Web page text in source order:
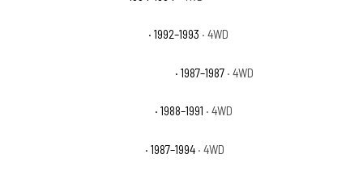
· 1992–1993 · 4WD
· 1987–1987 · 4WD
· 1988–1991 · 4WD
· 1987–1994 · 4WD